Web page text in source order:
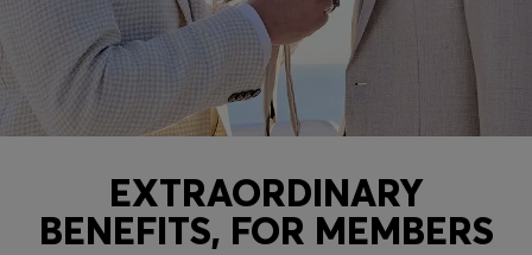
EXTRAORDINARY
BENEFITS, FOR MEMBERS